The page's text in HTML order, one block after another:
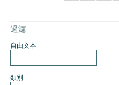
過濾
自由文本
類別